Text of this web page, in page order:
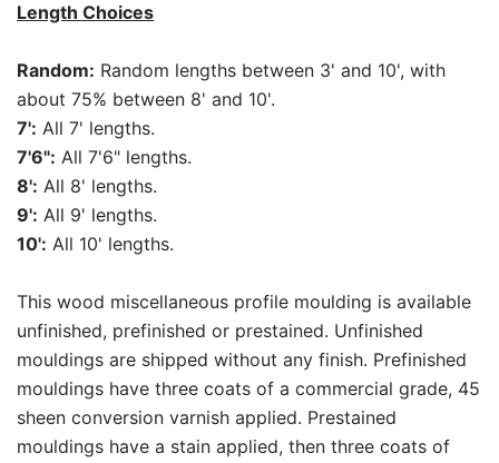
Length Choices
Random: Random lengths between 3' and 10', with
about 75% between 8' and 10'.
7': All 7' lengths.
7'6": All 7'6" lengths.
8': All 8' lengths.
9': All 9' lengths.
10': All 10' lengths.
This wood miscellaneous profile moulding is available
unfinished, prefinished or prestained. Unfinished
mouldings are shipped without any finish. Prefinished
mouldings have three coats of a commercial grade, 45
sheen conversion varnish applied. Prestained
mouldings have a stain applied, then three coats of